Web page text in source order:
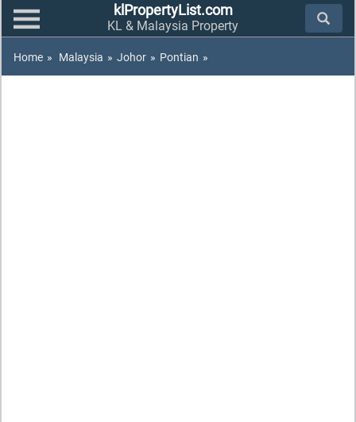
klPropertyList.com
KL & Malaysia Property
Home » Malaysia » Johor » Pontian »